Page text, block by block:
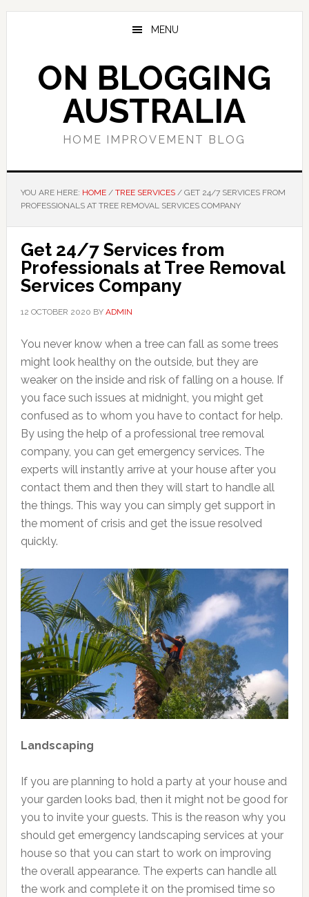
Skip
Skip
Skip
MENU
ON BLOGGING
AUSTRALIA
HOME IMPROVEMENT BLOG
YOU ARE HERE: HOME / TREE SERVICES /GET 24/7 SERVICES FROM
PROFESSIONALS AT TREE REMOVAL SERVICES COMPANY
Get 24/7 Services from
Professionals at Tree Removal
Services Company
12 OCTOBER 2020 BY ADMIN
You never know when a tree can fall as some trees
might look healthy on the outside, but they are
weaker on the inside and risk of falling on a house. If
you face such issues at midnight, you might get
confused as to whom you have to contact for help.
By using the help of a professional tree removal
company, you can get emergency services. The
experts will instantly arrive at your house after you
contact them and then they will start to handle all
the things. This way you can simply get support in
the moment of crisis and get the issue resolved
quickly.
Landscaping
If you are planning to hold a party at your house and
your garden looks bad, then it might not be good for
you to invite your guests. This is the reason why you
should get emergency landscaping services at your
house so that you can start to work on improving
the overall appearance. The experts can handle all
the work and complete it on the promised time so